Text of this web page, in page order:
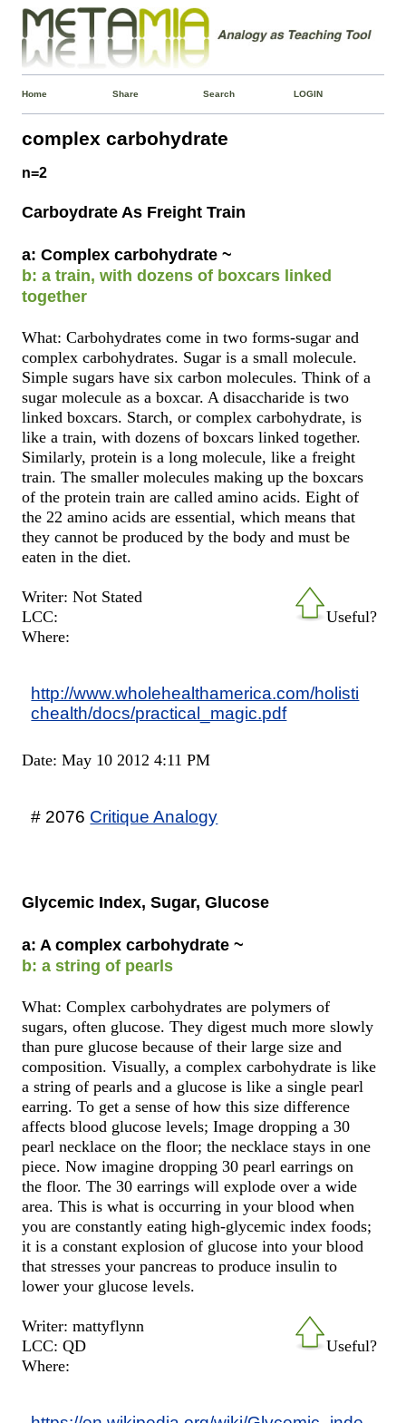
Home Share Search LOGIN
complex carbohydrate
n=2
Carboydrate As Freight Train
a: Complex carbohydrate ~
b: a train, with dozens of boxcars linked
together
What: Carbohydrates come in two forms-sugar and
complex carbohydrates. Sugar is a small molecule.
Simple sugars have six carbon molecules. Think of a
sugar molecule as a boxcar. A disaccharide is two
linked boxcars. Starch, or complex carbohydrate, is
like a train, with dozens of boxcars linked together.
Similarly, protein is a long molecule, like a freight
train. The smaller molecules making up the boxcars
of the protein train are called amino acids. Eight of
the 22 amino acids are essential, which means that
they cannot be produced by the body and must be
eaten in the diet.
Useful?
Writer: Not Stated
LCC:
Where:
http://www.wholehealthamerica.com/holisti
chealth/docs/practical_magic.pdf
Date: May 10 2012 4:11 PM
# 2076 Critique Analogy
Glycemic Index, Sugar, Glucose
a: A complex carbohydrate ~
b: a string of pearls
What: Complex carbohydrates are polymers of
sugars, often glucose. They digest much more slowly
than pure glucose because of their large size and
composition. Visually, a complex carbohydrate is like
a string of pearls and a glucose is like a single pearl
earring. To get a sense of how this size difference
affects blood glucose levels; Image dropping a 30
pearl necklace on the floor; the necklace stays in one
piece. Now imagine dropping 30 pearl earrings on
the floor. The 30 earrings will explode over a wide
area. This is what is occurring in your blood when
you are constantly eating high-glycemic index foods;
it is a constant explosion of glucose into your blood
that stresses your pancreas to produce insulin to
lower your glucose levels.
Useful?
Writer: mattyflynn
LCC: QD
Where: